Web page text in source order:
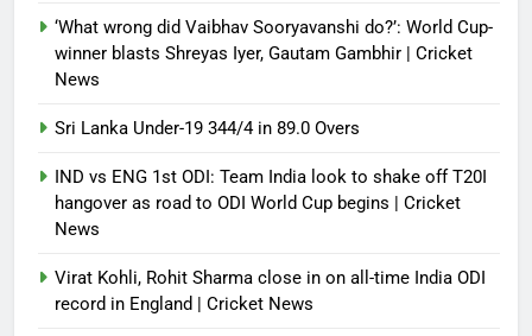
Debugger1987
2 months ago 0
‘What wrong did Vaibhav Sooryavanshi do?’: World Cup-
winner blasts Shreyas Iyer, Gautam Gambhir | Cricket
News
Sri Lanka Under-19 344/4 in 89.0 Overs
IND vs ENG 1st ODI: Team India look to shake off T20I
hangover as road to ODI World Cup begins | Cricket
News
Virat Kohli, Rohit Sharma close in on all-time India ODI
record in England | Cricket News